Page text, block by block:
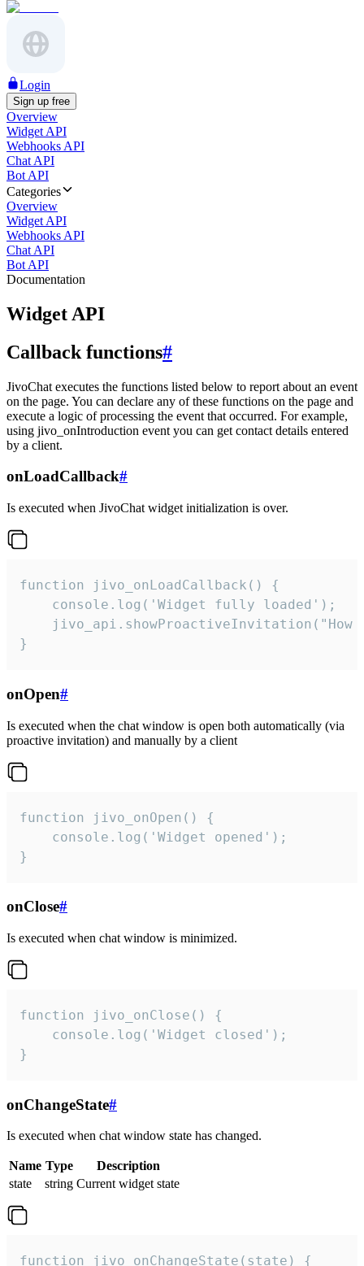
Login
Sign up free
Overview
Widget API
Webhooks API
Chat API
Bot API
Categories
Overview
Widget API
Webhooks API
Chat API
Bot API
Documentation
Widget API
Callback functions#
JivoChat executes the functions listed below to report about an event
on the page. You can declare any of these functions on the page and
execute a logic of processing the event that occurred. For example,
using jivo_onIntroduction event you can get contact details entered
by a client.
onLoadCallback#
Is executed when JivoChat widget initialization is over.
function jivo_onLoadCallback() {
    console.log('Widget fully loaded');
jivo_api.showProactiveInvitation("How
}
onOpen#
Is executed when the chat window is open both automatically (via
proactive invitation) and manually by a client
function jivo_onOpen() {
    console.log('Widget opened');
}
onClose#
Is executed when chat window is minimized.
function jivo_onClose() {
    console.log('Widget closed');
}
onChangeState#
Is executed when chat window state has changed.
Name Type
Description
state
string Current widget state
function jivo_onChangeState(state) {